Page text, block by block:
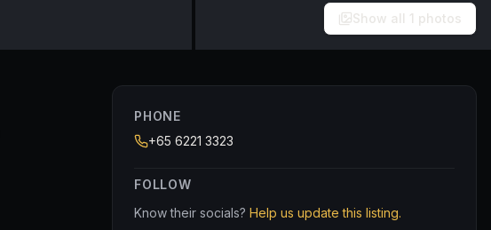
Show all 1 photos
PHONE
+65 6221 3323
FOLLOW
Know their socials? Help us update this listing.